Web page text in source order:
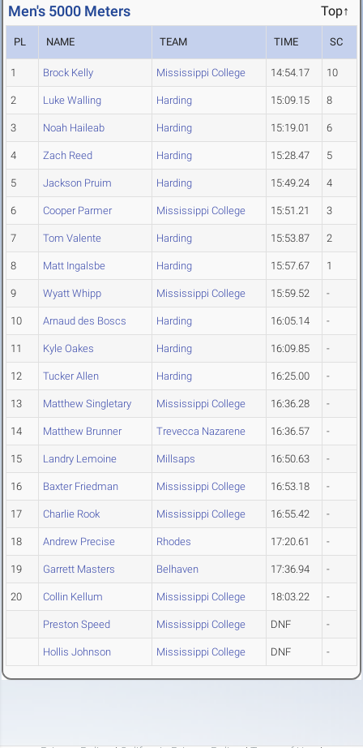
Men's 5000 Meters Top↑
PL NAME TEAM TIME SC
1 Brock Kelly Mississippi College 14:54.17 10
2 Luke Walling Harding 15:09.15 8
3 Noah Haileab Harding 15:19.01 6
4 Zach Reed Harding 15:28.47 5
5 Jackson Pruim Harding 15:49.24 4
6 Cooper Parmer Mississippi College 15:51.21 3
7 Tom Valente Harding 15:53.87 2
8 Matt Ingalsbe Harding 15:57.67 1
9 Wyatt Whipp Mississippi College 15:59.52 -
10 Arnaud des Boscs Harding 16:05.14 -
11 Kyle Oakes Harding 16:09.85 -
12 Tucker Allen Harding 16:25.00 -
13 Matthew Singletary Mississippi College 16:36.28 -
14 Matthew Brunner Trevecca Nazarene 16:36.57 -
15 Landry Lemoine Millsaps 16:50.63 -
16 Baxter Friedman Mississippi College 16:53.18 -
17 Charlie Rook Mississippi College 16:55.42 -
18 Andrew Precise Rhodes 17:20.61 -
19 Garrett Masters Belhaven 17:36.94 -
20 Collin Kellum Mississippi College 18:03.22 -
Preston Speed Mississippi College DNF -
Hollis Johnson Mississippi College DNF -